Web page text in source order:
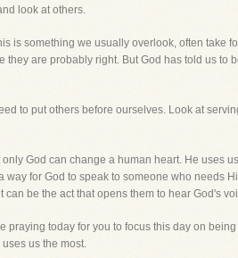
look at others.
is something we usually overlook, often take
they are probably right. But God has told us
to put others before ourselves. Look at
God can change a human heart. He uses
way for God to speak to someone who needs
be the act that opens them to hear God's
praying today for you to focus this day on
us the most.